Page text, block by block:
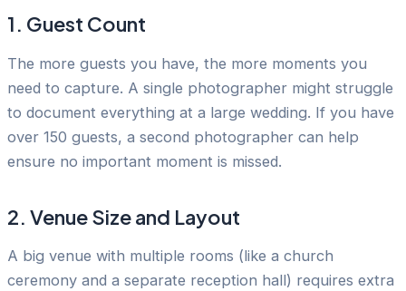
1. Guest Count
The more guests you have, the more moments you
need to capture. A single photographer might struggle
to document everything at a large wedding. If you have
over 150 guests, a second photographer can help
ensure no important moment is missed.
2. Venue Size and Layout
A big venue with multiple rooms (like a church
ceremony and a separate reception hall) requires extra